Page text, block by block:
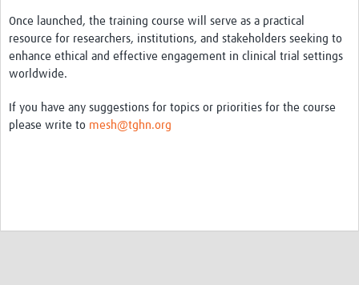
Once launched, the training course will serve as a practical
resource for researchers, institutions, and stakeholders seeking to
enhance ethical and effective engagement in clinical trial settings
worldwide.
If you have any suggestions for topics or priorities for the course
please write to mesh@tghn.org